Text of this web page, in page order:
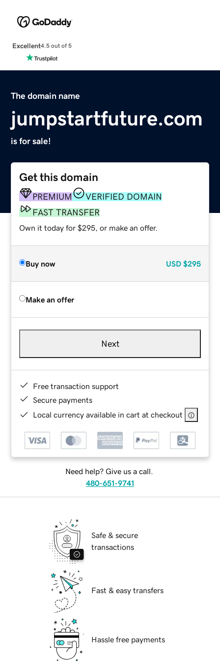
Excellent4.5 out of 5
The domain name
jumpstartfuture.com
is for sale!
Get this domain
PREMIUM
VERIFIED DOMAIN
FAST TRANSFER
Own it today for $295, or make an offer.
Buy now USD $295
Make an offer
Next
Free transaction support
Secure payments
Local currency available in cart at checkout
Need help? Give us a call.
480-651-9741
Safe & secure
transactions
Fast & easy transfers
Hassle free payments